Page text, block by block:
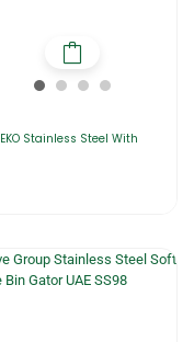
EKO Stainless Steel With